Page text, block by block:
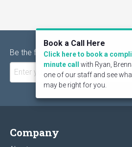
Be the first to find out the latest
Company
Book a Call Here
Click here to book a
minute call
with Ryan,
one of our staff and see
may be right for you.